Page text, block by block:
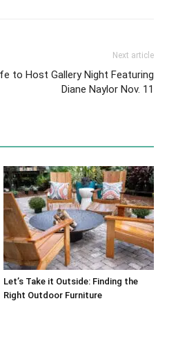
Next article
to Host Gallery Night Featuring
Diane Naylor Nov. 11
Let’s Take it Outside: Finding the
Right Outdoor Furniture